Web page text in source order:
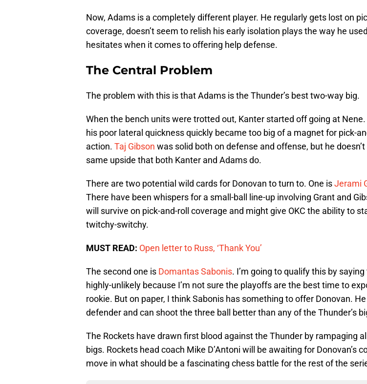
Now, Adams is a completely different player. He regularly gets lost on
coverage, doesn’t seem to relish his early isolation plays the way he
hesitates when it comes to offering help defense.
The Central Problem
The problem with this is that Adams is the Thunder’s best two-way big.
When the bench units were trotted out, Kanter started off going at Nene.
his poor lateral quickness quickly became too big of a magnet for pick-
action. Taj Gibson was solid both on defense and offense, but he
same upside that both Kanter and Adams do.
There are two potential wild cards for Donovan to turn to. One isJerami
There have been whispers for a small-ball line-up involving Grant and
will survive on pick-and-roll coverage and might give OKC the ability to
twitchy-switchy.
MUST READ: Open letter to Russ, ‘Thank You’
The second one is Domantas Sabonis. I’m going to qualify this by
highly-unlikely because I’m not sure the playoffs are the best time to
rookie. But on paper, I think Sabonis has something to offer Donovan.
defender and can shoot the three ball better than any of the Thunder’s
The Rockets have drawn first blood against the Thunder by rampaging
bigs. Rockets head coach Mike D’Antoni will be awaiting for Donovan’s
move in what should be a fascinating chess battle for the rest of the